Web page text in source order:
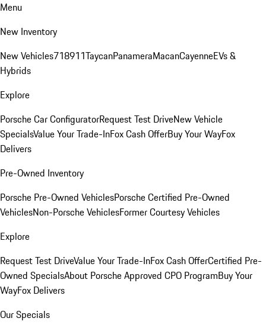
Menu
New Inventory
New Vehicles718911TaycanPanameraMacanCayenneEVs &
Hybrids
Explore
Porsche Car ConfiguratorRequest Test DriveNew Vehicle
SpecialsValue Your Trade-InFox Cash OfferBuy Your WayFox
Delivers
Pre-Owned Inventory
Porsche Pre-Owned VehiclesPorsche Certified Pre-Owned
VehiclesNon-Porsche VehiclesFormer Courtesy Vehicles
Explore
Request Test DriveValue Your Trade-InFox Cash OfferCertified Pre-
Owned SpecialsAbout Porsche Approved CPO ProgramBuy Your
WayFox Delivers
Our Specials